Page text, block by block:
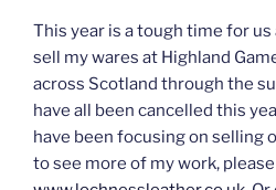
This year is a tough time for
sell my wares at Highland
across Scotland through the
have all been cancelled this
have been focusing on selling
to see more of my work,